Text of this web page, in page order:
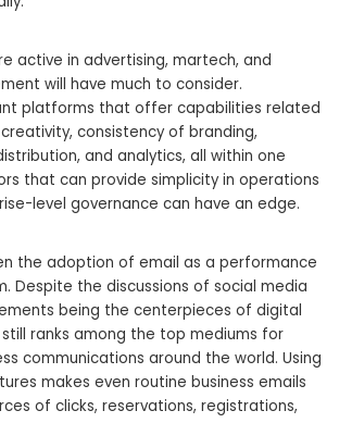
active in advertising, martech, and
will have much to consider.
platforms that offer capabilities related
consistency of branding,
and analytics, all within one
that can provide simplicity in operations
level governance can have an edge.
the adoption of email as a performance
Despite the discussions of social media
being the centerpieces of digital
ranks among the top mediums for
communications around the world. Using
makes even routine business emails
of clicks, reservations, registrations,